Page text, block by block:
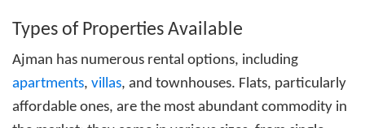
Types of Properties Available
Ajman has numerous rental options, including
apartments, villas, and townhouses. Flats, particularly
affordable ones, are the most abundant commodity in